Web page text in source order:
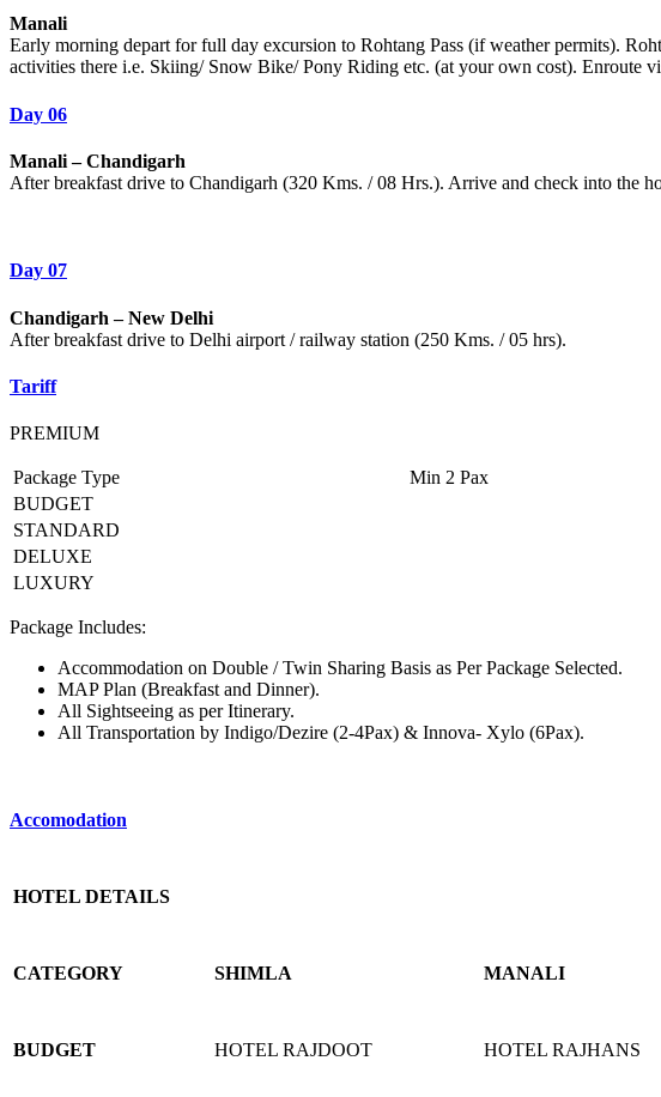
Manali
Early morning depart for full day excursion to Rohtang Pass (if weather permits).
activities there i.e. Skiing/ Snow Bike/ Pony Riding etc. (at your own cost). Enroute
Day 06
Manali – Chandigarh
After breakfast drive to Chandigarh (320 Kms. / 08 Hrs.). Arrive and check into the
Day 07
Chandigarh – New Delhi
After breakfast drive to Delhi airport / railway station (250 Kms. / 05 hrs).
Tariff
PREMIUM
Package Type Min 2 Pax
BUDGET
STANDARD
DELUXE
LUXURY
Package Includes:
Accommodation on Double / Twin Sharing Basis as Per Package Selected.
MAP Plan (Breakfast and Dinner).
All Sightseeing as per Itinerary.
All Transportation by Indigo/Dezire (2-4Pax) & Innova- Xylo (6Pax).
Accomodation
HOTEL DETAILS
CATEGORY SHIMLA MANALI
BUDGET HOTEL RAJDOOT HOTEL RAJHANS